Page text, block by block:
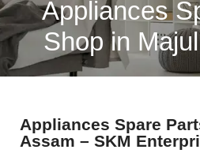
Appliances
Shop in
Appliances Spare
Assam – SKM